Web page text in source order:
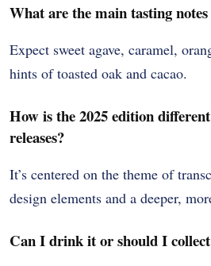
What are the main tasting
Expect sweet agave, caramel,
hints of toasted oak and cacao.
How is the 2025 edition
releases?
It’s centered on the theme of
design elements and a deeper,
Can I drink it or should I